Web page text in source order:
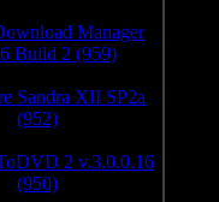
Manager
Build 2 (959)
Sandra XII SP2a
(952)
2 v.3.0.0.16
(950)